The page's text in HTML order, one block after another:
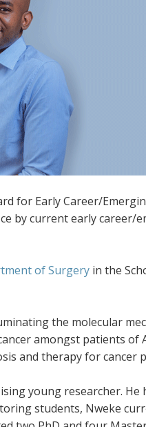
for Early Career/
by current early career/
of Surgery in the
the molecular
amongst patients of
and therapy for cancer
young researcher. He
students, Nweke